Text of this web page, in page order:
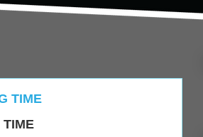
TIME
TIME